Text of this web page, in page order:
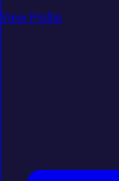
View Profile